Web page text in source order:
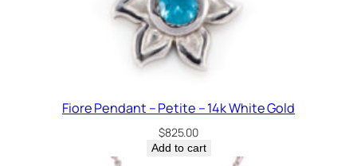
Fiore Pendant – Petite – 14k White Gold
$825.00
Add to cart